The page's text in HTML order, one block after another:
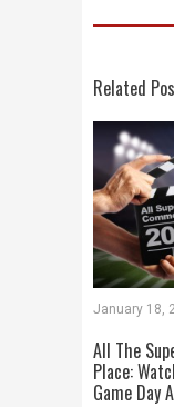
Related
January 18,
All The
Place:
Game Day